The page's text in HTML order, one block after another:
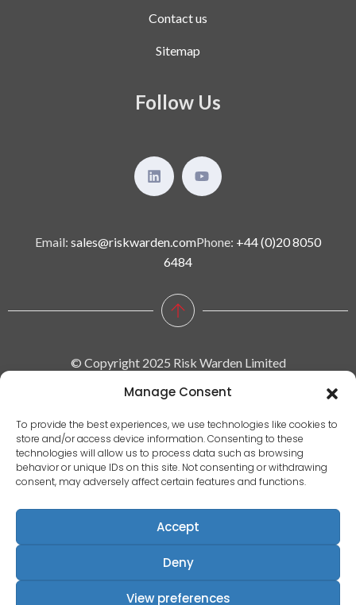
Manage Consent
To provide the best experiences, we use technologies like cookies to
store and/or access device information. Consenting to these
technologies will allow us to process data such as browsing
behavior or unique IDs on this site. Not consenting or withdrawing
consent, may adversely affect certain features and functions.
Accept
Deny
View preferences
Contact us
Sitemap
Follow Us
Email: sales@riskwarden.comPhone: +44 (0)20 8050
6484
© Copyright 2025 Risk Warden Limited
Company Reg. 09590964 | VAT No. 287629743
Privacy policy
|
Terms & conditions
|
EULA
Terms of use
Registered Address: Communication House, Victoria Avenue,